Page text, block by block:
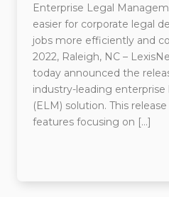
Enterprise Legal
easier for corporate legal
jobs more efficiently and
2022, Raleigh, NC –
today announced the
industry-leading
(ELM) solution. This
features focusing on […]